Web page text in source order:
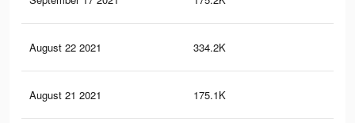
August 22 2021 334.2K
August 21 2021 175.1K